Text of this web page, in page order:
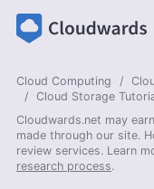
Cloud Computing
Cloud Storage
Cloudwards.net may
made through our site.
review services. Learn
research process.